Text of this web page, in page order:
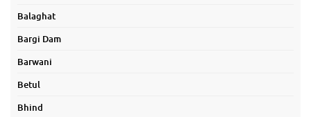
Balaghat
Bargi Dam
Barwani
Betul
Bhind